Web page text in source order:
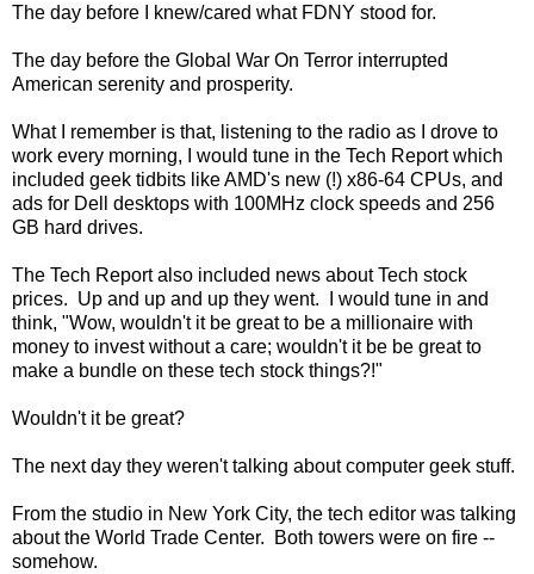
The day before I knew/cared what FDNY stood for.
The day before the Global War On Terror interrupted
American serenity and prosperity.
What I remember is that, listening to the radio as I drove to
work every morning, I would tune in the Tech Report which
included geek tidbits like AMD's new (!) x86-64 CPUs, and
ads for Dell desktops with 100MHz clock speeds and 256
GB hard drives.
The Tech Report also included news about Tech stock
prices. Up and up and up they went. I would tune in and
think, "Wow, wouldn't it be great to be a millionaire with
money to invest without a care; wouldn't it be be great to
make a bundle on these tech stock things?!"
Wouldn't it be great?
The next day they weren't talking about computer geek stuff.
From the studio in New York City, the tech editor was talking
about the World Trade Center. Both towers were on fire --
somehow.